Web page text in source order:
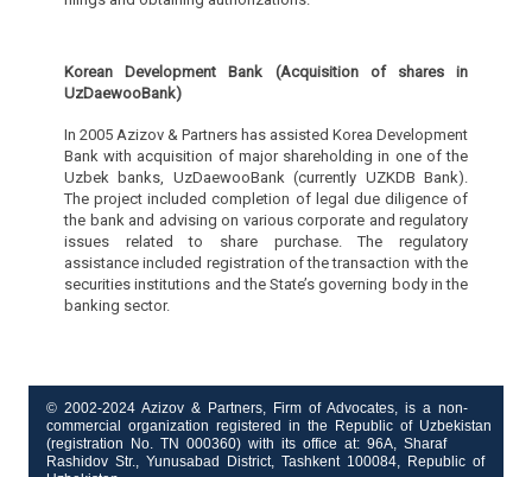
Korean Development Bank (Acquisition of shares in
UzDaewooBank)
In 2005 Azizov & Partners has assisted Korea Development
Bank with acquisition of major shareholding in one of the
Uzbek banks, UzDaewooBank (currently UZKDB Bank).
The project included completion of legal due diligence of
the bank and advising on various corporate and regulatory
issues related to share purchase. The regulatory
assistance included registration of the transaction with the
securities institutions and the State’s governing body in the
banking sector.
© 2002-2024 Azizov & Partners, Firm of Advocates, is a non-
commercial organization registered in the Republic of Uzbekistan
(registration No. TN 000360) with its office at: 96A, Sharaf
Rashidov Str., Yunusabad District, Tashkent 100084, Republic of